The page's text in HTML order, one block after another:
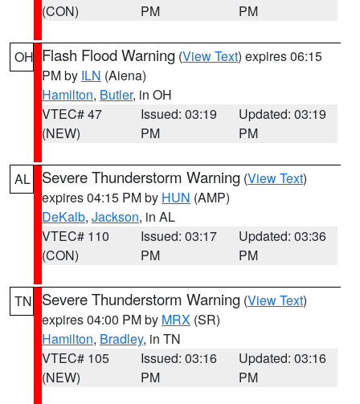
(CON)
PM
PM
OH Flash Flood Warning (View Text) expires 06:15
PM by ILN (Aiena)
Hamilton, Butler, in OH
VTEC# 47
(NEW)
Issued: 03:19
PM
Updated: 03:19
PM
AL Severe Thunderstorm Warning (View Text)
expires 04:15 PM by HUN (AMP)
DeKalb, Jackson, in AL
VTEC# 110
(CON)
Issued: 03:17
PM
Updated: 03:36
PM
TN Severe Thunderstorm Warning (View Text)
expires 04:00 PM by MRX (SR)
Hamilton, Bradley, in TN
VTEC# 105
(NEW)
Issued: 03:16
PM
Updated: 03:16
PM